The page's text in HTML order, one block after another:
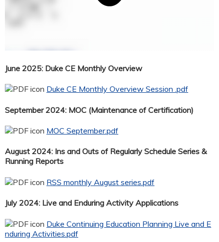
June 2025: Duke CE Monthly Overview
Duke CE Monthly Overview Session .pdf
September 2024: MOC (Maintenance of Certification)
MOC September.pdf
August 2024: Ins and Outs of Regularly Schedule Series &
Running Reports
RSS monthly August series.pdf
July 2024: Live and Enduring Activity Applications
Duke Continuing Education Planning Live and E
nduring Activities.pdf